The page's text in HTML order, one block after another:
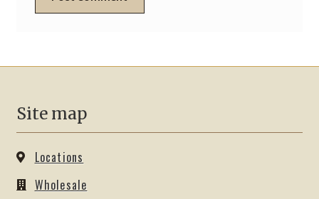
Site map
Locations
Wholesale